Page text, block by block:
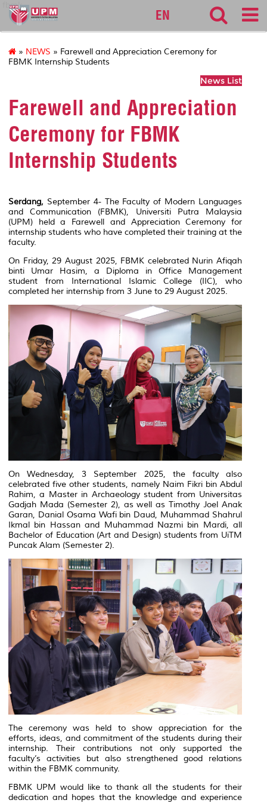
fbmk
EN
» NEWS » Farewell and Appreciation Ceremony for
FBMK Internship Students
News List
Farewell and Appreciation
Ceremony for FBMK
Internship Students
Serdang, September 4- The Faculty of Modern Languages
and Communication (FBMK), Universiti Putra Malaysia
(UPM) held a Farewell and Appreciation Ceremony for
internship students who have completed their training at the
faculty.
On Friday, 29 August 2025, FBMK celebrated Nurin Afiqah
binti Umar Hasim, a Diploma in Office Management
student from International Islamic College (IIC), who
completed her internship from 3 June to 29 August 2025.
On Wednesday, 3 September 2025, the faculty also
celebrated five other students, namely Naim Fikri bin Abdul
Rahim, a Master in Archaeology student from Universitas
Gadjah Mada (Semester 2), as well as Timothy Joel Anak
Garan, Danial Osama Wafi bin Daud, Muhammad Shahrul
Ikmal bin Hassan and Muhammad Nazmi bin Mardi, all
Bachelor of Education (Art and Design) students from UiTM
Puncak Alam (Semester 2).
The ceremony was held to show appreciation for the
efforts, ideas, and commitment of the students during their
internship. Their contributions not only supported the
faculty’s activities but also strengthened good relations
within the FBMK community.
FBMK UPM would like to thank all the students for their
dedication and hopes that the knowledge and experience